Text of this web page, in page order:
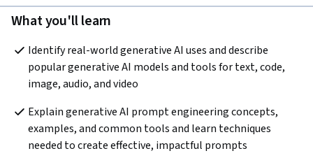
What you'll learn
Identify real-world generative AI uses and describe
popular generative AI models and tools for text, code,
image, audio, and video
Explain generative AI prompt engineering concepts,
examples, and common tools and learn techniques
needed to create effective, impactful prompts